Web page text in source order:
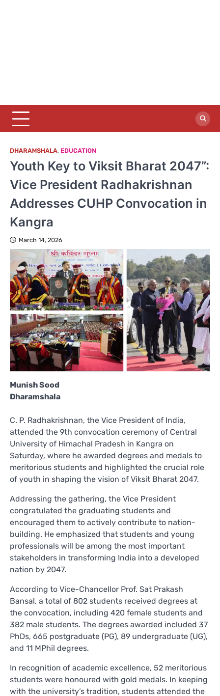
DHARAMSHALA, EDUCATION
Youth Key to Viksit Bharat 2047”:
Vice President Radhakrishnan
Addresses CUHP Convocation in
Kangra
March 14, 2026
Munish Sood
Dharamshala
C. P. Radhakrishnan, the Vice President of India,
attended the 9th convocation ceremony of Central
University of Himachal Pradesh in Kangra on
Saturday, where he awarded degrees and medals to
meritorious students and highlighted the crucial role
of youth in shaping the vision of Viksit Bharat 2047.
Addressing the gathering, the Vice President
congratulated the graduating students and
encouraged them to actively contribute to nation-
building. He emphasized that students and young
professionals will be among the most important
stakeholders in transforming India into a developed
nation by 2047.
According to Vice-Chancellor Prof. Sat Prakash
Bansal, a total of 802 students received degrees at
the convocation, including 420 female students and
382 male students. The degrees awarded included 37
PhDs, 665 postgraduate (PG), 89 undergraduate (UG),
and 11 MPhil degrees.
In recognition of academic excellence, 52 meritorious
students were honoured with gold medals. In keeping
with the university’s tradition, students attended the